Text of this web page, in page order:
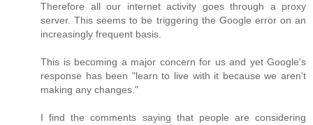
Therefore all our internet activity goes through a proxy
server. This seems to be triggering the Google error on an
increasingly frequent basis.
This is becoming a major concern for us and yet Google's
response has been "learn to live with it because we aren't
making any changes."
I find the comments saying that people are considering